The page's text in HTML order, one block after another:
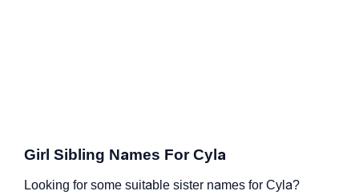
Girl Sibling Names For Cyla
Looking for some suitable sister names for Cyla?